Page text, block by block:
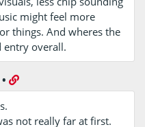
might feel more
things. And wheres the
entry overall.
•
not really far at first.